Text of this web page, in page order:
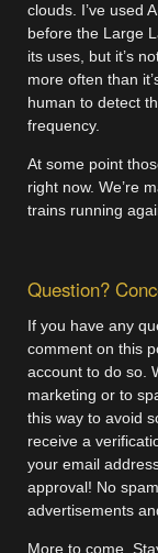
clouds. I’ve used
before the Large
its uses, but it’s
more often than
human to detect
frequency.
At some point
right now. We’re
trains running
Question?
If you have any
comment on this
account to do so.
marketing or to
this way to avoid
receive a
your email
approval! No
advertisements
More to come.